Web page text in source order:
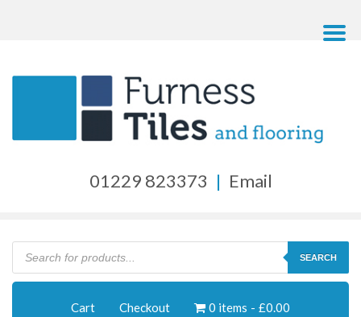
01229 823373 | Email
Products
search
SEARCH
Cart Checkout 0 items £0.00